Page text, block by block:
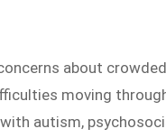
about
moving
autism,